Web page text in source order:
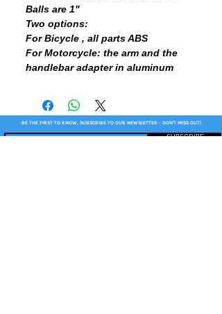
Balls are 1"
Two options:
For Bicycle , all parts ABS
For Motorcycle: the arm and the
handlebar adapter in aluminum
BE THE FIRST TO KNOW, SUBSCRIBE TO OUR NEWSLETTER - DON'T MISS OUT!
SUBSCRIBE